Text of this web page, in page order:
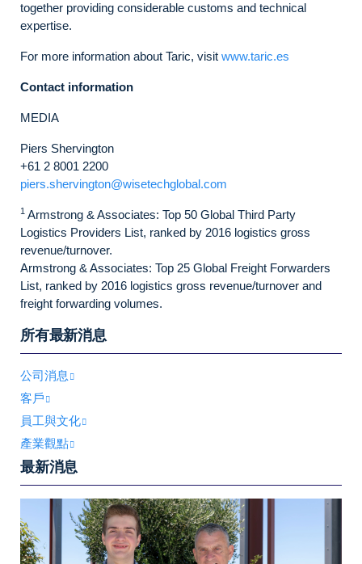
together providing considerable customs and technical
expertise.
For more information about Taric, visit www.taric.es
Contact information
MEDIA
Piers Shervington
+61 2 8001 2200
piers.shervington@wisetechglobal.com
1 Armstrong & Associates: Top 50 Global Third Party
Logistics Providers List, ranked by 2016 logistics gross
revenue/turnover.
Armstrong & Associates: Top 25 Global Freight Forwarders
List, ranked by 2016 logistics gross revenue/turnover and
freight forwarding volumes.
所有最新消息
公司消息
客戶
員工與文化
產業觀點
最新消息